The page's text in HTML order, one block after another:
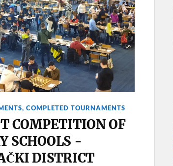
, COMPLETED TOURNAMENTS
COMPETITION OF
SCHOOLS -
DISTRICT